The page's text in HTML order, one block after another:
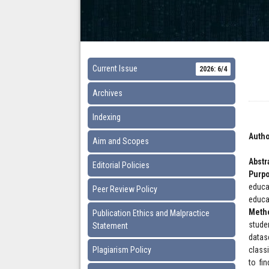
Current Issue 2026: 6/4
Archives
Indexing
Aim and Scopes
Editorial Policies
Peer Review Policy
Publication Ethics and Malpractice
Statement
Plagiarism Policy
to